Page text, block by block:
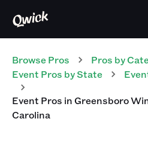
Browse Pros Pros by
Event Pros by State
Event Pros inGreensboro
Carolina